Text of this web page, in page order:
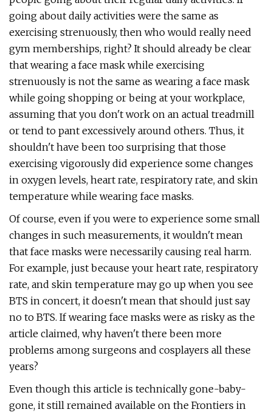
going about daily activities were the same as
exercising strenuously, then who would really need
gym memberships, right? It should already be clear
that wearing a face mask while exercising
strenuously is not the same as wearing a face mask
while going shopping or being at your workplace,
assuming that you don't work on an actual treadmill
or tend to pant excessively around others. Thus, it
shouldn't have been too surprising that those
exercising vigorously did experience some changes
in oxygen levels, heart rate, respiratory rate, and skin
temperature while wearing face masks.
Of course, even if you were to experience some small
changes in such measurements, it wouldn't mean
that face masks were necessarily causing real harm.
For example, just because your heart rate, respiratory
rate, and skin temperature may go up when you see
BTS in concert, it doesn't mean that should just say
no to BTS. If wearing face masks were as risky as the
article claimed, why haven't there been more
problems among surgeons and cosplayers all these
years?
Even though this article is technically gone-baby-
gone, it still remained available on the Frontiers in